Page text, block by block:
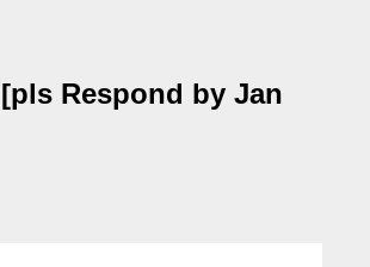
[pls Respond by Jan